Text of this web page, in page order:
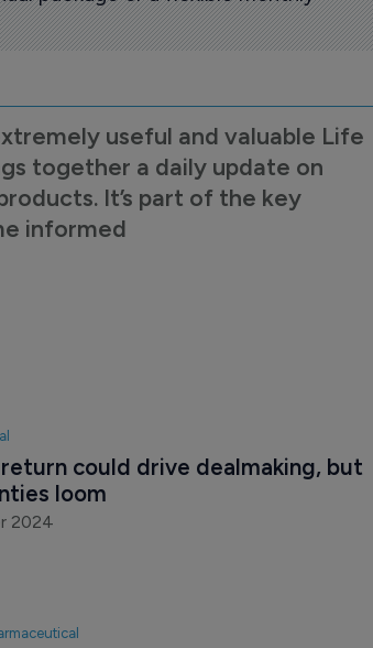
useful and valuable Life
together a daily update on
It’s part of the key
informed
could drive dealmaking, but
loom
2024